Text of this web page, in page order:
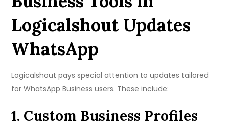
Logicalshout Updates
WhatsApp
Logicalshout pays special attention to updates tailored
for WhatsApp Business users. These include:
1. Custom Business Profiles